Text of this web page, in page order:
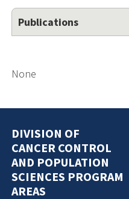
Publications
None
DIVISION OF
CANCER CONTROL
AND POPULATION
SCIENCES PROGRAM
AREAS